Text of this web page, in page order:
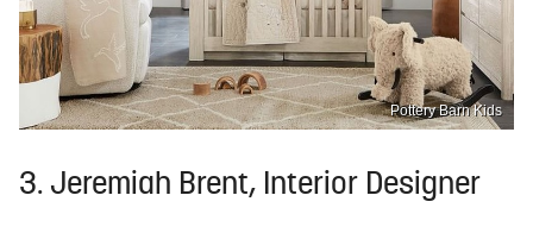
Pottery Barn Kids
3. Jeremiah Brent, Interior Designer